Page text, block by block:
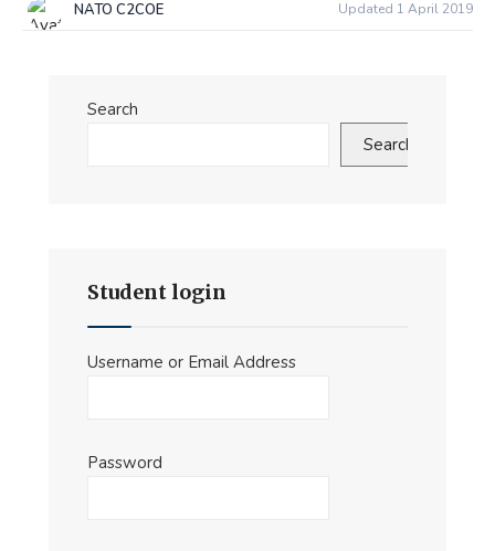
NATO C2COE Updated 1 April 2019
Search
Search
Student login
Username or Email Address
Password